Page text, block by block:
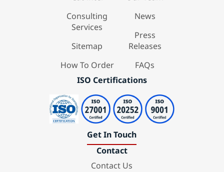
Consulting
Services
Sitemap
How To Order
News
Press
Releases
FAQs
ISO Certifications
Get In Touch
Contact
Contact Us